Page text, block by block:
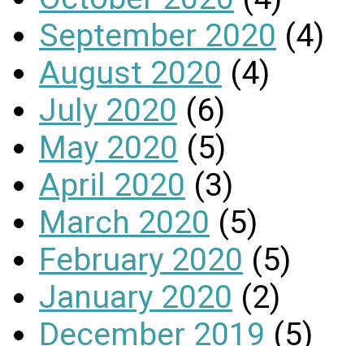
September 2020 (4)
August 2020 (4)
July 2020 (6)
May 2020 (5)
April 2020 (3)
March 2020 (5)
February 2020 (5)
January 2020 (2)
December 2019 (5)